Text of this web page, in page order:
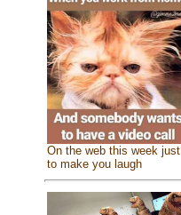
On the web this week just
to make you laugh